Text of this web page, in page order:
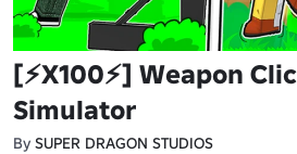
[⚡X100⚡] Weapon
Simulator
By SUPER DRAGON STUDIOS